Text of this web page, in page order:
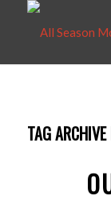
TAG ARCHIVE